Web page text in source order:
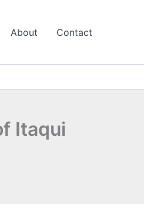
About Contact
Itaqui